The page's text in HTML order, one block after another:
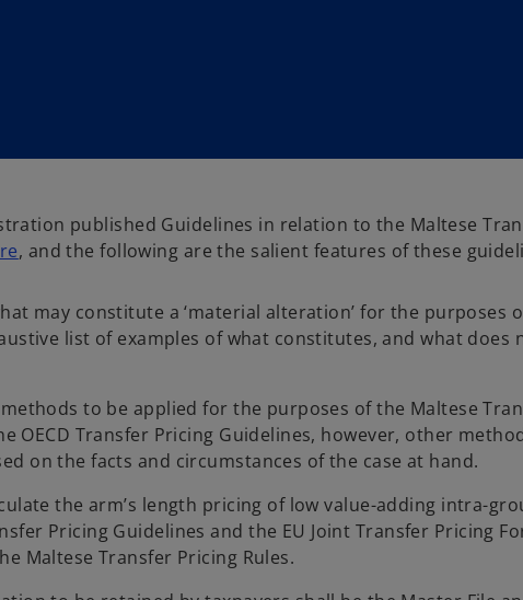
published Guidelines in relation to the Maltese
o
e
n
a
n
w
t
a
b
, and the following are the salient features of these
may constitute a ‘material alteration’ for the purposes
list of examples of what constitutes, and what does
to be applied for the purposes of the Maltese
OECD Transfer Pricing Guidelines, however, other
on the facts and circumstances of the case at hand.
the arm’s length pricing of low value-adding intra-
Pricing Guidelines and the EU Joint Transfer Pricing
Maltese Transfer Pricing Rules.